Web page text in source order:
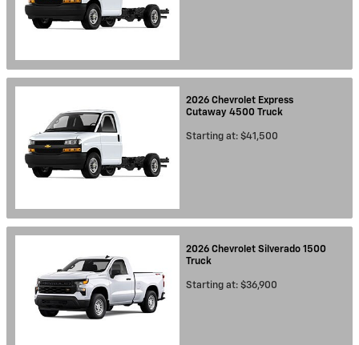
2026 Chevrolet Express
Cutaway 4500 Truck
Starting at: $41,500
2026 Chevrolet Silverado 1500
Truck
Starting at: $36,900